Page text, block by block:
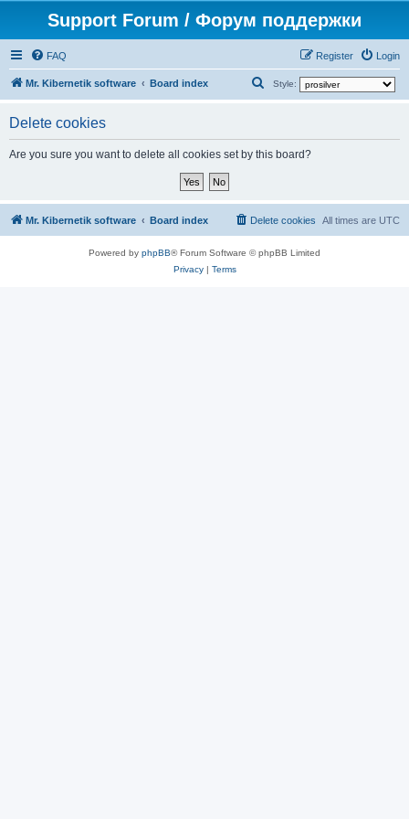
Support Forum / Форум поддержки
FAQ Login
Register
Mr. Kibernetik software Board index Style:
r
Delete cookies
Are you sure you want to delete all cookies set by this board?
Mr. Kibernetik software Board index All times are UTC
Delete cookies
Powered by phpBB® Forum Software © phpBB Limited
Privacy| Terms